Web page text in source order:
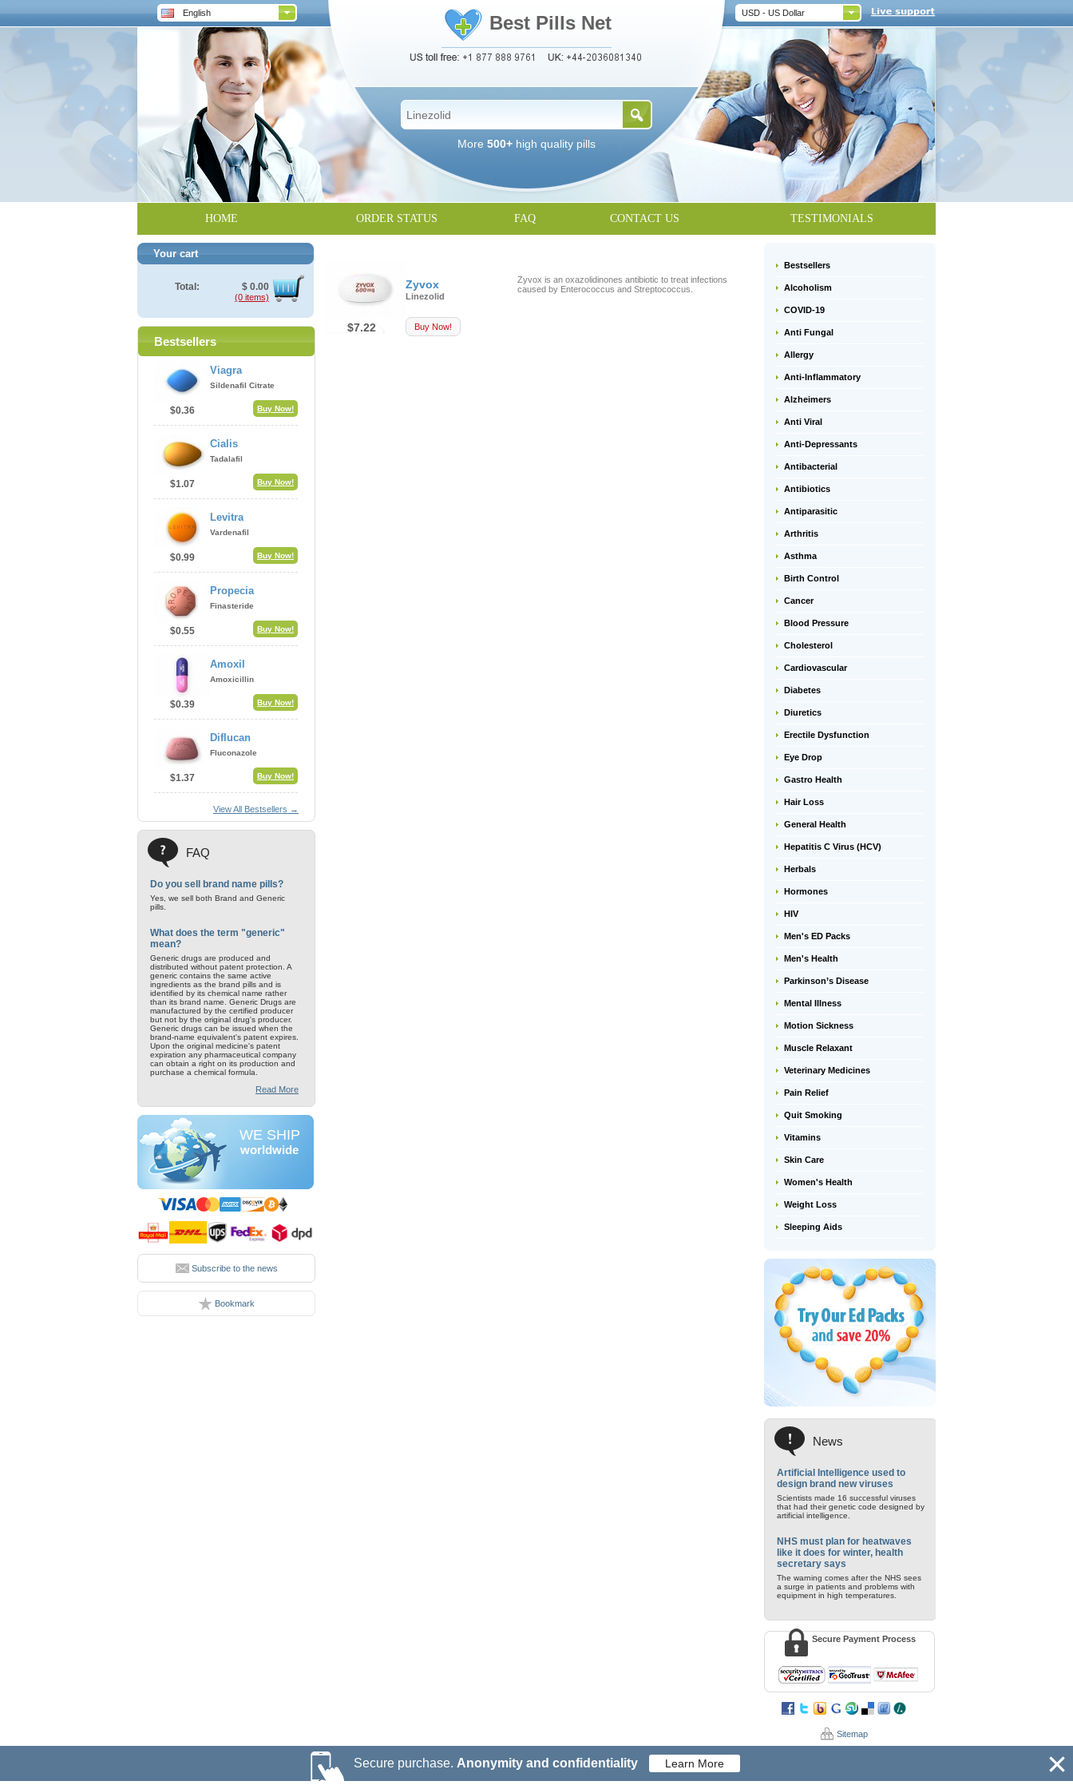
English Best Pills Net
More 500+ high quality pills
USD - US Dollar
HOME ORDER STATUS FAQ CONTACT US TESTIMONIALS
Your cart
Total: $ 0.00
(0 items)
Bestsellers
$0.36
Viagra
Sildenafil Citrate
Buy Now!
$1.07
Cialis
Tadalafil
Buy Now!
$0.99
Levitra
Vardenafil
Buy Now!
$0.55
Propecia
Finasteride
Buy Now!
$0.39
Amoxil
Amoxicillin
Buy Now!
$1.37
Diflucan
Fluconazole
Buy Now!
View All Bestsellers →
FAQ
Do you sell brand name pills?
Yes, we sell both Brand and Generic
pills.
What does the term "generic"
mean?
Generic drugs are produced and
distributed without patent protection. A
generic contains the same active
ingredients as the brand pills and is
identified by its chemical name rather
than its brand name. Generic Drugs are
manufactured by the certified producer
but not by the original drug's producer.
Generic drugs can be issued when the
brand-name equivalent's patent expires.
Upon the original medicine's patent
expiration any pharmaceutical company
can obtain a right on its production and
purchase a chemical formula.
Read More
WE SHIP
worldwide
Subscribe to the news
Bookmark
Zyvox
Linezolid
Zyvox is an oxazolidinones antibiotic to treat infections
caused by Enterococcus and Streptococcus.
$7.22 Buy Now!
Bestsellers
Alcoholism
COVID-19
Anti Fungal
Allergy
Anti-Inflammatory
Alzheimers
Anti Viral
Anti-Depressants
Antibacterial
Antibiotics
Antiparasitic
Arthritis
Asthma
Birth Control
Cancer
Blood Pressure
Cholesterol
Cardiovascular
Diabetes
Diuretics
Erectile Dysfunction
Eye Drop
Gastro Health
Hair Loss
General Health
Hepatitis C Virus (HCV)
Herbals
Hormones
HIV
Men's ED Packs
Men's Health
Parkinson’s Disease
Mental Illness
Motion Sickness
Muscle Relaxant
Veterinary Medicines
Pain Relief
Quit Smoking
Vitamins
Skin Care
Women's Health
Weight Loss
Sleeping Aids
News
Artificial Intelligence used to
design brand new viruses
Scientists made 16 successful viruses
that had their genetic code designed by
artificial intelligence.
NHS must plan for heatwaves
like it does for winter, health
secretary says
The warning comes after the NHS sees
a surge in patients and problems with
equipment in high temperatures.
Secure Payment Process
Sitemap
Secure purchase. Anonymity and confidentiality Learn More